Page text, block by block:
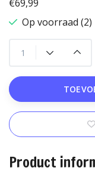
€69,99
Op voorraad (2)
Product